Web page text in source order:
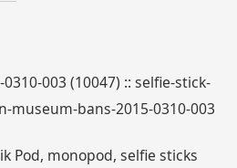
003 (10047) :: selfie-stick-
museum-bans-2015-0310-003
Pod, monopod, selfie sticks